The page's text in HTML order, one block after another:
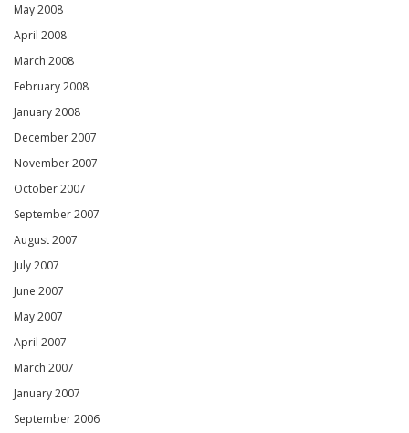
May 2008
April 2008
March 2008
February 2008
January 2008
December 2007
November 2007
October 2007
September 2007
August 2007
July 2007
June 2007
May 2007
April 2007
March 2007
January 2007
September 2006